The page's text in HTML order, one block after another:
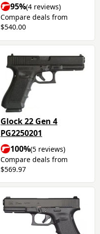
95%(4 reviews)
Compare deals from
$540.00
Glock 22 Gen 4
PG2250201
100%(5 reviews)
Compare deals from
$569.97